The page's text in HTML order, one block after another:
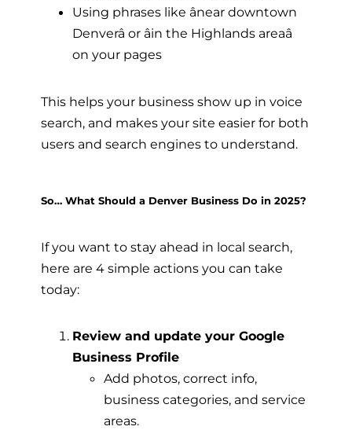
Using phrases like ânear downtown
Denverâ or âin the Highlands areaâ
on your pages
This helps your business show up in voice
search, and makes your site easier for both
users and search engines to understand.
So… What Should a Denver Business Do in 2025?
If you want to stay ahead in local search,
here are 4 simple actions you can take
today:
Review and update your Google
Business Profile
Add photos, correct info,
business categories, and service
areas.